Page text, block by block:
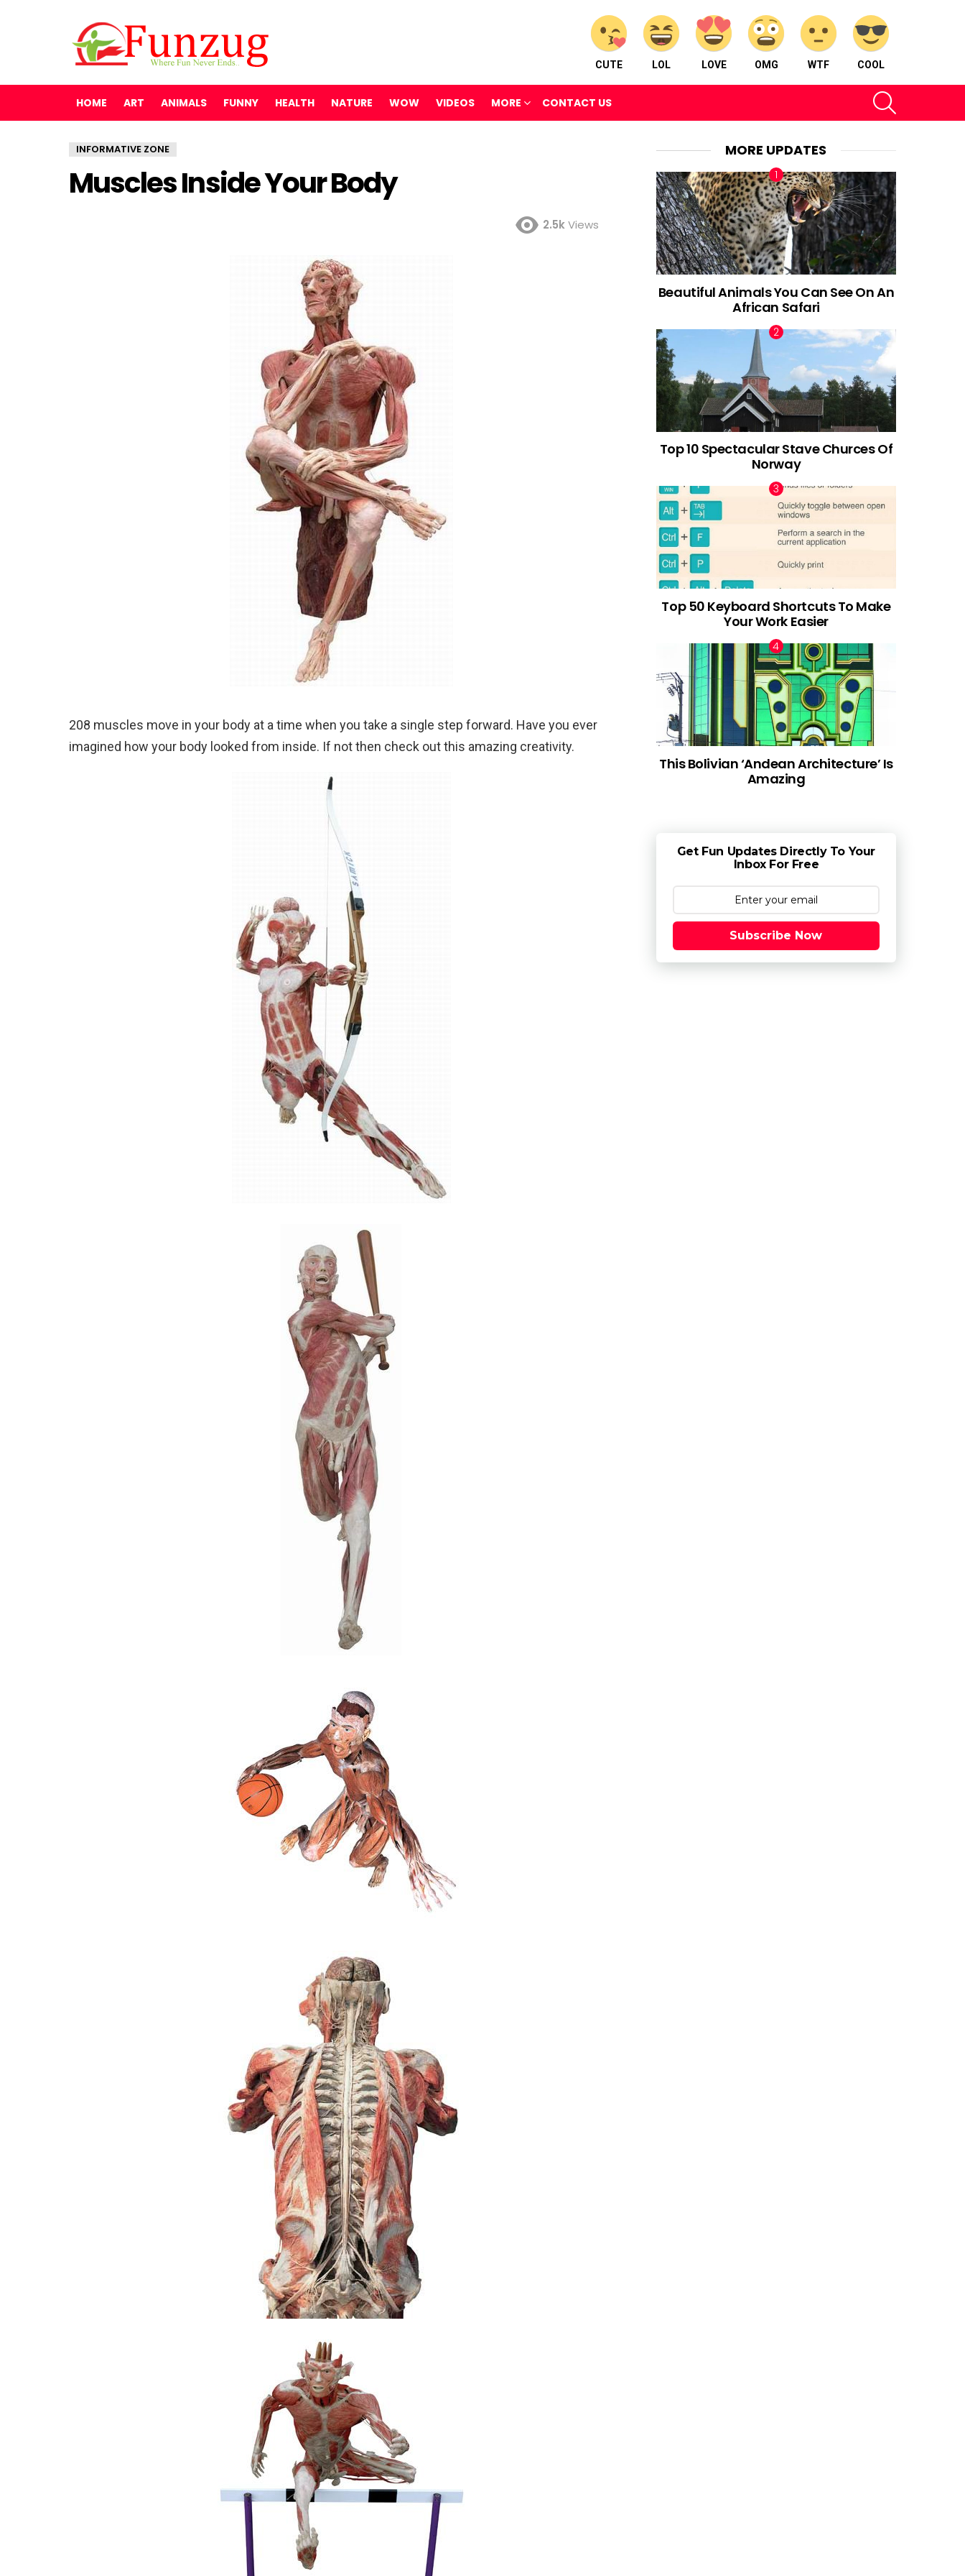
CUTE LOL LOVE OMG WTF COOL
HOME ART ANIMALS FUNNY HEALTH NATURE WOW VIDEOS MORE CONTACT US
INFORMATIVE ZONE
Muscles Inside Your Body
2.5kViews
208 muscles move in your body at a time when you take a single step forward. Have you ever
imagined how your body looked from inside. If not then check out this amazing creativity.
MORE UPDATES
Beautiful Animals You Can See On An
African Safari
Top 10 Spectacular Stave Churces Of
Norway
Top 50 Keyboard Shortcuts To Make
Your Work Easier
This Bolivian ‘Andean Architecture’ Is
Amazing
Get Fun Updates Directly To Your
Inbox For Free
Subscribe Now